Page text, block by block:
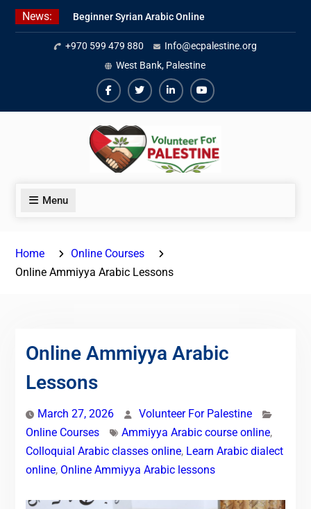
Skip
News:
Beginner Syrian Arabic Online
Lessons
Best Palestinian Law Internships
in Palestine in 2026/2027
7 Best Short-Term Internships In
Palestine
+970 599 479 880
Info@ecpalestine.org
West Bank, Palestine
FacebookTwiterLinkedinYoutube
Menu
Home
Online Courses
Online Ammiyya Arabic Lessons
Online Ammiyya Arabic
Lessons
March 27, 2026
Volunteer For Palestine
Online Courses
Ammiyya Arabic course online,
Colloquial Arabic classes online, Learn Arabic dialect
online, Online Ammiyya Arabic lessons